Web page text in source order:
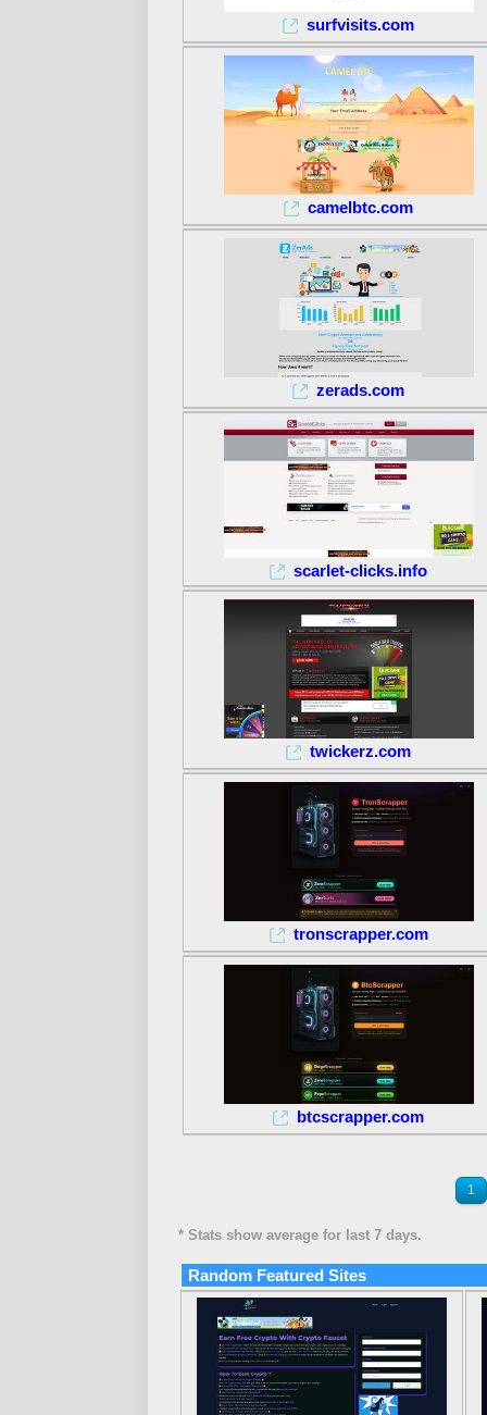
surfvisits.com
camelbtc.com
zerads.com
scarlet-clicks.info
twickerz.com
tronscrapper.com
btcscrapper.com
1
* Stats show average for last 7 days.
Random Featured Sites